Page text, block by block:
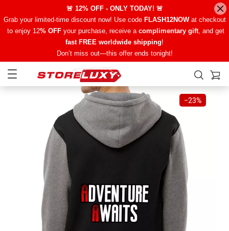
🚨 12% OFF - ONLY TODAY! 🚨
Grab your limited-time discount now! Use code FLASH12NOWat checkout
to enjoy 12% OFFyour purchase, receive a complimentary gift, and get
fast FREE worldwide shipping!
Don’t miss out—this offer ends tonight!
−23%